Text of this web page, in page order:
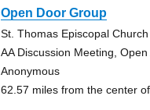
Open Door Group
St. Thomas Episcopal Church
AA Discussion Meeting,
Anonymous
62.57 miles from the center